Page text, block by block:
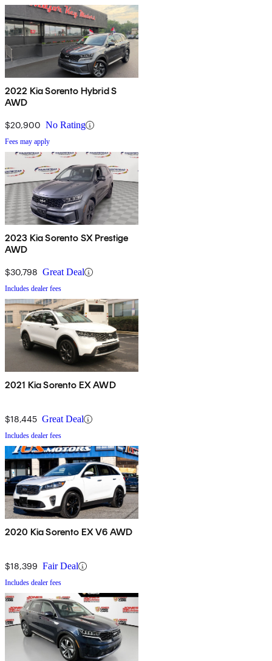
2022 Kia Sorento Hybrid S
AWD
$20,900 No Rating
Fees may apply
2023 Kia Sorento SX Prestige
AWD
$30,798 Great Deal
Includes dealer fees
2021 Kia Sorento EX AWD
$18,445 Great Deal
Includes dealer fees
2020 Kia Sorento EX V6 AWD
$18,399 Fair Deal
Includes dealer fees